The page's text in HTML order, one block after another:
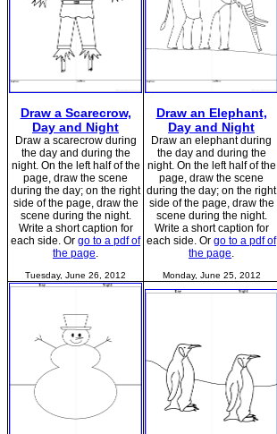
Draw a Scarecrow,
Day and Night
Draw a scarecrow during
the day and during the
night. On the left half of the
page, draw the scene
during the day; on the right
side of the page, draw the
scene during the night.
Write a short caption for
each side. Or go to a pdf of
the page.
Tuesday, June 26, 2012
Draw an Elephant,
Day and Night
Draw an elephant during
the day and during the
night. On the left half of the
page, draw the scene
during the day; on the right
side of the page, draw the
scene during the night.
Write a short caption for
each side. Or go to a pdf of
the page.
Monday, June 25, 2012